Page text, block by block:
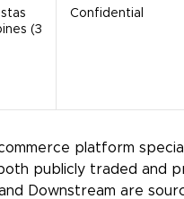
(3
Confidential
platform
publicly traded and
Downstream are